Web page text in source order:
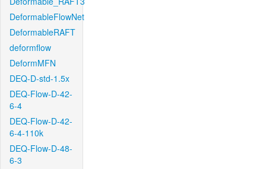
DeformableFlowNet
DeformableRAFT
deformflow
DeformMFN
DEQ-D-std-1.5x
DEQ-Flow-D-42-
6-4
DEQ-Flow-D-42-
6-4-110k
DEQ-Flow-D-48-
6-3